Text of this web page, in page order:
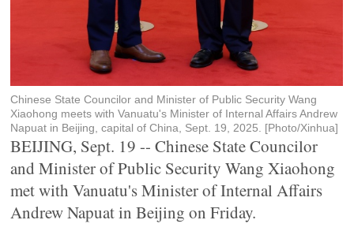
Chinese State Councilor and Minister of Public Security Wang
Xiaohong meets with Vanuatu's Minister of Internal Affairs Andrew
Napuat in Beijing, capital of China, Sept. 19, 2025. [Photo/Xinhua]
BEIJING, Sept. 19 -- Chinese State Councilor
and Minister of Public Security Wang Xiaohong
met with Vanuatu's Minister of Internal Affairs
Andrew Napuat in Beijing on Friday.